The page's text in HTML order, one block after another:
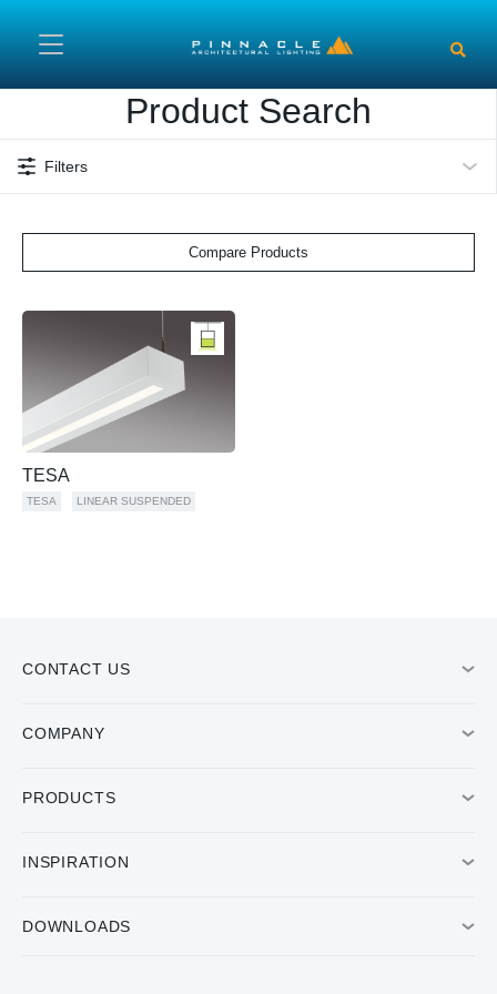
Product Search
Filters
Compare Products
TESA
TESA LINEAR SUSPENDED
CONTACT US
COMPANY
PRODUCTS
INSPIRATION
DOWNLOADS